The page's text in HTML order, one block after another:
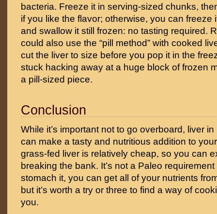
bacteria. Freeze it in serving-sized chunks,
if you like the flavor; otherwise, you can freeze
and swallow it still frozen: no tasting required.
could also use the “pill method” with cooked
cut the liver to size before you pop it in the
stuck hacking away at a huge block of frozen
a pill-sized piece.
Conclusion
While it’s important not to go overboard, liver
can make a tasty and nutritious addition to
grass-fed liver is relatively cheap, so you can
breaking the bank. It’s not a Paleo requirement
stomach it, you can get all of your nutrients
but it’s worth a try or three to find a way of
you.